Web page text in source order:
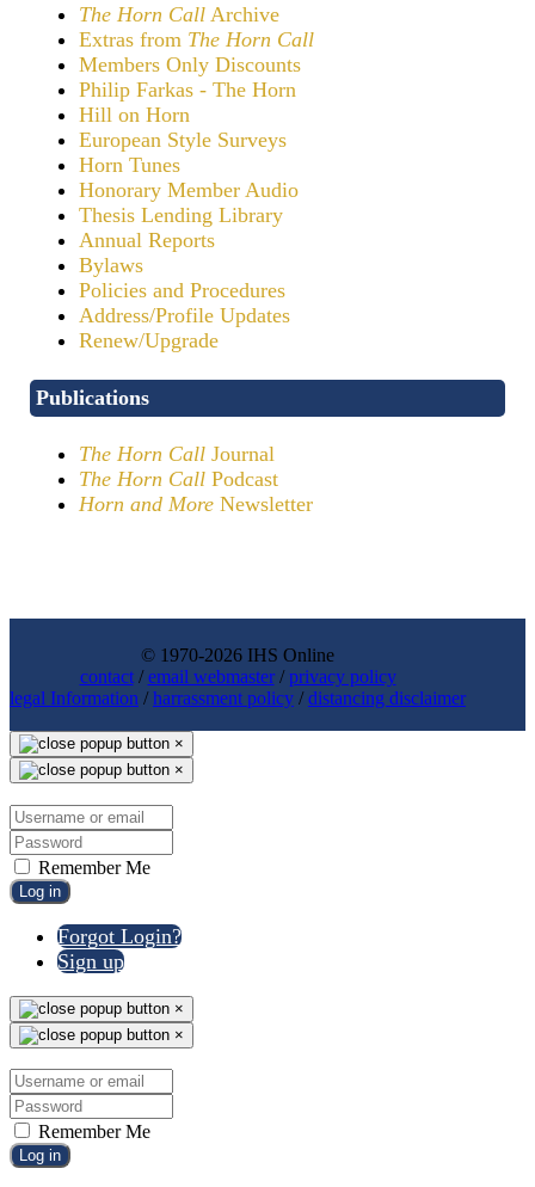
The Horn Call Archive
Extras from The Horn Call
Members Only Discounts
Philip Farkas - The Horn
Hill on Horn
European Style Surveys
Horn Tunes
Honorary Member Audio
Thesis Lending Library
Annual Reports
Bylaws
Policies and Procedures
Address/Profile Updates
Renew/Upgrade
Publications
The Horn Call Journal
The Horn Call Podcast
Horn and More Newsletter
© 1970-2026 IHS Online
contact/email webmaster/privacy policy
legal Information /harrassment policy /distancing disclaimer
×
×
Remember Me
Log in
Forgot Login?
Sign up
×
×
Remember Me
Log in